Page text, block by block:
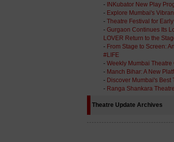
- INKubator New Play
- Explore Mumbai's
- Theatre Festival for
- Gurgaon Continues Its
LOVER Return to the
- From Stage to Screen:
#LIFE
- Weekly Mumbai
- Manch Bihar: A New
- Discover Mumbai's Best
- Ranga Shankara
Theatre Update Archives